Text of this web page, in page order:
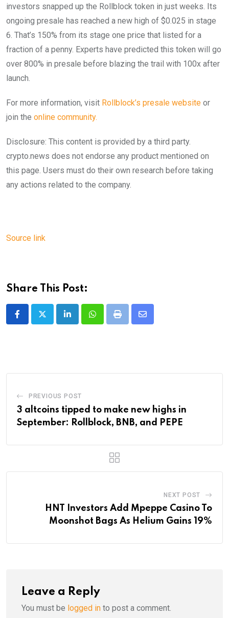
investors snapped up the Rollblock token in just weeks. Its
ongoing presale has reached a new high of $0.025 in stage
6. That’s 150% from its stage one price that listed for a
fraction of a penny. Experts have predicted this token will go
over 800% in presale before blazing the trail with 100x after
launch.
For more information, visit Rollblock’s presale website or
join the online community.
Disclosure: This content is provided by a third party.
crypto.news does not endorse any product mentioned on
this page. Users must do their own research before taking
any actions related to the company.
Source link
Share This Post:
LinkedInWhatsappPrint
Share
PREVIOUS POST
3 altcoins tipped to make new highs in
September: Rollblock, BNB, and PEPE
NEXT POST
HNT Investors Add Mpeppe Casino To
Moonshot Bags As Helium Gains 19%
Leave a Reply
You must be logged in to post a comment.